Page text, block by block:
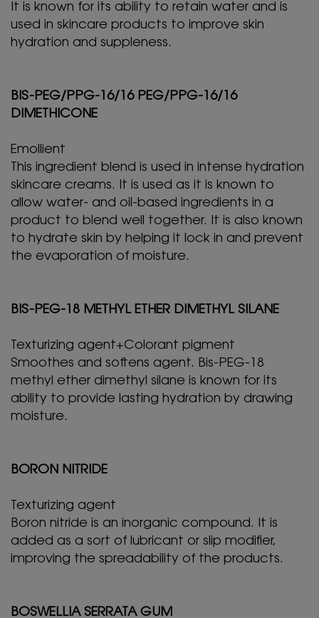
It is known for its ability to retain water and is
used in skincare products to improve skin
hydration and suppleness.
BIS-PEG/PPG-16/16 PEG/PPG-16/16
DIMETHICONE
Emollient
This ingredient blend is used in intense hydration
skincare creams. It is used as it is known to
allow water- and oil-based ingredients in a
product to blend well together. It is also known
to hydrate skin by helping it lock in and prevent
the evaporation of moisture.
BIS-PEG-18 METHYL ETHER DIMETHYL SILANE
Texturizing agent+Colorant pigment
Smoothes and softens agent. Bis-PEG-18
methyl ether dimethyl silane is known for its
ability to provide lasting hydration by drawing
moisture.
BORON NITRIDE
Texturizing agent
Boron nitride is an inorganic compound. It is
added as a sort of lubricant or slip modifier,
improving the spreadability of the products.
BOSWELLIA SERRATA GUM